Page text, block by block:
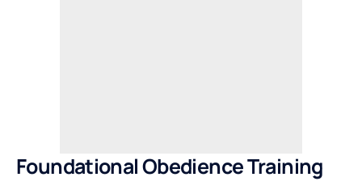
Foundational Obedience Training